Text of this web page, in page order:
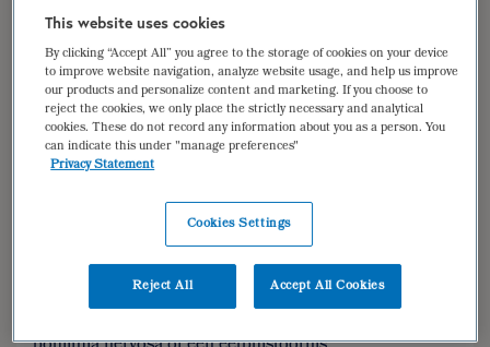
José Groot
Diëtist Human Concern, centrum voor eetstoornissen,
locatie Tilburg
Auteur van:
Auteur(s):José Groot,Sjerty Peeters,Anne-Ruth
This website uses cookies
By clicking “Accept All” you agree to the storage of cookies on your device
to improve website navigation, analyze website usage, and help us improve
our products and personalize content and marketing. If you choose to
reject the cookies, we only place the strictly necessary and analytical
cookies. These do not record any information about you as a person. You
can indicate this under "manage preferences"
Privacy Statement
Cookies Settings
Reject All Accept All Cookies